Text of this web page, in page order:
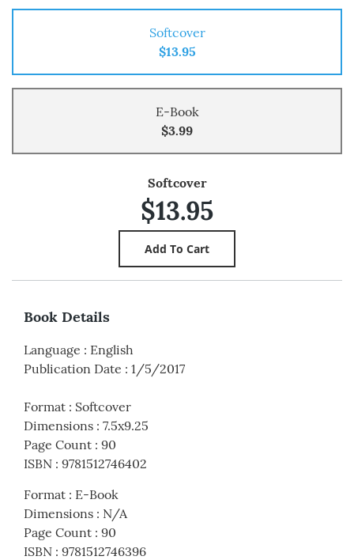
Softcover
$13.95
E-Book
$3.99
Softcover
$13.95
Book Details
Language : English
Publication Date : 1/5/2017
Format : Softcover
Dimensions : 7.5x9.25
Page Count : 90
ISBN : 9781512746402
Format : E-Book
Dimensions : N/A
Page Count : 90
ISBN : 9781512746396